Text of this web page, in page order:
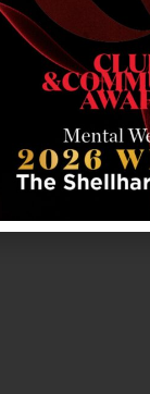
STAFF LOGIN